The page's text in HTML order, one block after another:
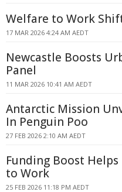
Welfare to Work
17 MAR 2026 4:24 AM AEDT
Newcastle Boosts
Panel
11 MAR 2026 10:41 AM AEDT
Antarctic Mission
In Penguin Poo
27 FEB 2026 2:10 AM AEDT
Funding Boost
to Work
25 FEB 2026 11:18 PM AEDT